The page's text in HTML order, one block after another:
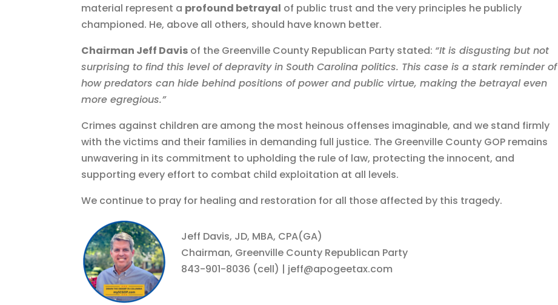
material represent a profound betrayal of public trust and the very principles he publicly
championed. He, above all others, should have known better.
Chairman Jeff Davis of the Greenville County Republican Party stated: “It is disgusting but not
surprising to find this level of depravity in South Carolina politics. This case is a stark reminder of
how predators can hide behind positions of power and public virtue, making the betrayal even
more egregious.”
Crimes against children are among the most heinous offenses imaginable, and we stand firmly
with the victims and their families in demanding full justice. The Greenville County GOP remains
unwavering in its commitment to upholding the rule of law, protecting the innocent, and
supporting every effort to combat child exploitation at all levels.
We continue to pray for healing and restoration for all those affected by this tragedy.
Jeff Davis, JD, MBA, CPA(GA)
Chairman, Greenville County Republican Party
843-901-8036 (cell) | jeff@apogeetax.com